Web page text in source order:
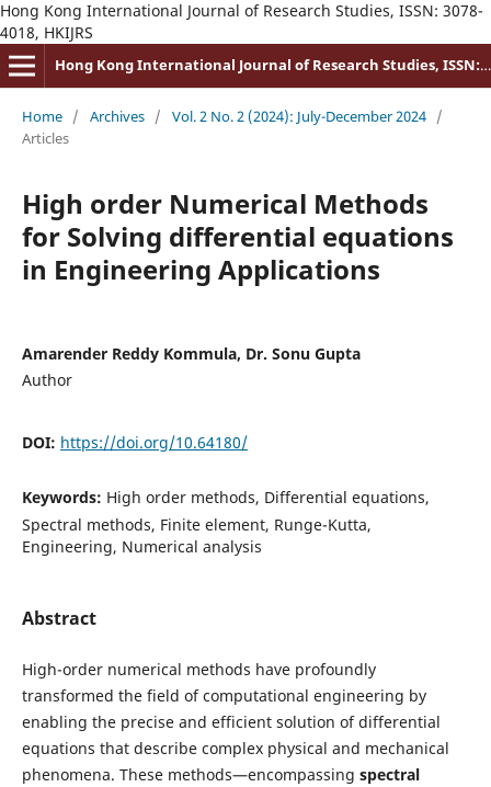
Hong Kong International Journal of Research Studies, ISSN: 3078-
4018, HKIJRS
Hong Kong International Journal of Research Studies, ISSN: 3078-4018
Home / Archives / Vol. 2 No. 2 (2024): July-December 2024 /
Articles
High order Numerical Methods
for Solving differential equations
in Engineering Applications
Amarender Reddy Kommula, Dr. Sonu Gupta
Author
DOI: https://doi.org/10.64180/
Keywords: High order methods, Differential equations,
Spectral methods, Finite element, Runge-Kutta,
Engineering, Numerical analysis
Abstract
High-order numerical methods have profoundly
transformed the field of computational engineering by
enabling the precise and efficient solution of differential
equations that describe complex physical and mechanical
phenomena. These methods—encompassing spectral